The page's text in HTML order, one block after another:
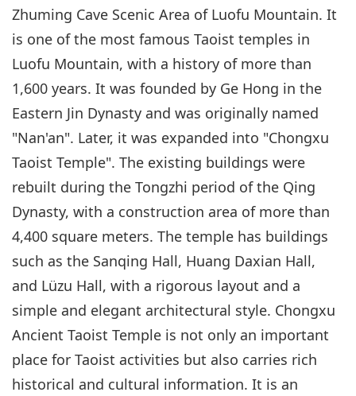
Zhuming Cave Scenic Area of Luofu Mountain. It
is one of the most famous Taoist temples in
Luofu Mountain, with a history of more than
1,600 years. It was founded by Ge Hong in the
Eastern Jin Dynasty and was originally named
"Nan'an". Later, it was expanded into "Chongxu
Taoist Temple". The existing buildings were
rebuilt during the Tongzhi period of the Qing
Dynasty, with a construction area of more than
4,400 square meters. The temple has buildings
such as the Sanqing Hall, Huang Daxian Hall,
and Lüzu Hall, with a rigorous layout and a
simple and elegant architectural style. Chongxu
Ancient Taoist Temple is not only an important
place for Taoist activities but also carries rich
historical and cultural information. It is an